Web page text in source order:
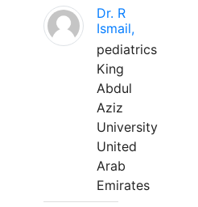
Dr. R
Ismail,
pediatrics
King
Abdul
Aziz
University
United
Arab
Emirates